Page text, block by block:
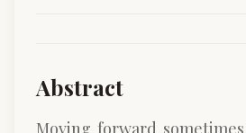
Abstract
Moving forward